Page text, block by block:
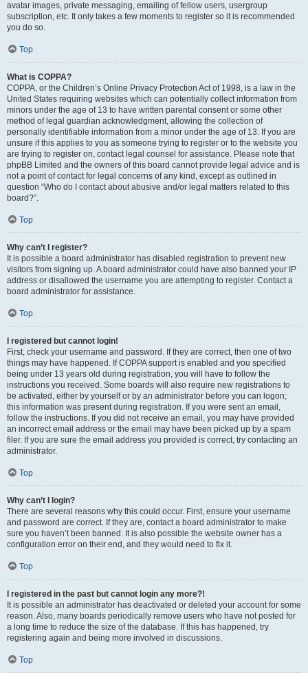
avatar images, private messaging, emailing of fellow users, usergroup
subscription, etc. It only takes a few moments to register so it is recommended
you do so.
Top
What is COPPA?
COPPA, or the Children’s Online Privacy Protection Act of 1998, is a law in the
United States requiring websites which can potentially collect information from
minors under the age of 13 to have written parental consent or some other
method of legal guardian acknowledgment, allowing the collection of
personally identifiable information from a minor under the age of 13. If you are
unsure if this applies to you as someone trying to register or to the website you
are trying to register on, contact legal counsel for assistance. Please note that
phpBB Limited and the owners of this board cannot provide legal advice and is
not a point of contact for legal concerns of any kind, except as outlined in
question “Who do I contact about abusive and/or legal matters related to this
board?”.
Top
Why can’t I register?
It is possible a board administrator has disabled registration to prevent new
visitors from signing up. A board administrator could have also banned your IP
address or disallowed the username you are attempting to register. Contact a
board administrator for assistance.
Top
I registered but cannot login!
First, check your username and password. If they are correct, then one of two
things may have happened. If COPPA support is enabled and you specified
being under 13 years old during registration, you will have to follow the
instructions you received. Some boards will also require new registrations to
be activated, either by yourself or by an administrator before you can logon;
this information was present during registration. If you were sent an email,
follow the instructions. If you did not receive an email, you may have provided
an incorrect email address or the email may have been picked up by a spam
filer. If you are sure the email address you provided is correct, try contacting an
administrator.
Top
Why can’t I login?
There are several reasons why this could occur. First, ensure your username
and password are correct. If they are, contact a board administrator to make
sure you haven’t been banned. It is also possible the website owner has a
configuration error on their end, and they would need to fix it.
Top
I registered in the past but cannot login any more?!
It is possible an administrator has deactivated or deleted your account for some
reason. Also, many boards periodically remove users who have not posted for
a long time to reduce the size of the database. If this has happened, try
registering again and being more involved in discussions.
Top